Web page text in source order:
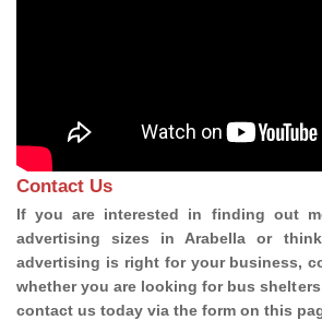
Contact Us
If you are interested in finding out
advertising sizes in Arabella or
advertising is right for your business,
whether you are looking for bus
contact us today via the form on this